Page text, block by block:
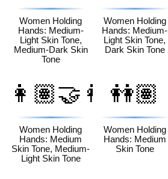
Women Holding
Hands: Medium-
Light Skin Tone,
Medium-Dark Skin
Tone
Women Holding
Hands: Medium-
Light Skin Tone,
Dark Skin Tone
👩🏽‍🤝‍👩🏼
Women Holding
Hands: Medium
Skin Tone, Medium-
Light Skin Tone
👭🏽
Women Holding
Hands: Medium
Skin Tone